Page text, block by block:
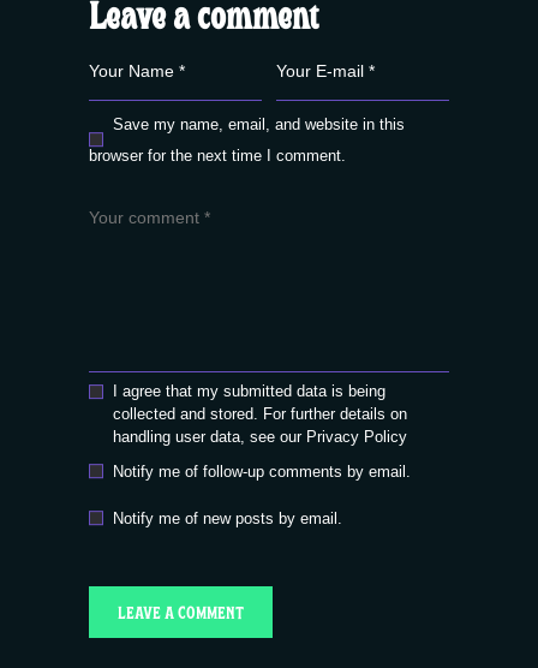
Leave a comment
Save my name, email, and website in this
browser for the next time I comment.
I agree that my submitted data is being
collected and stored. For further details on
handling user data, see our Privacy Policy
Notify me of follow-up comments by email.
Notify me of new posts by email.